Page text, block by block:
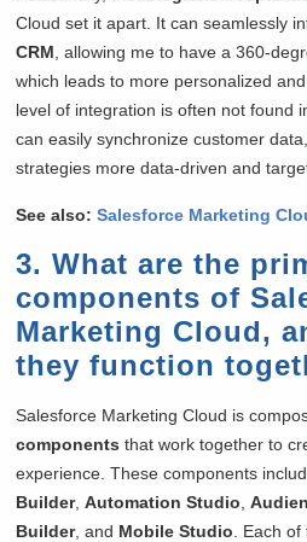
Cloud set it apart. It can seamlessly
CRM , allowing me to have a 360-
which leads to more personalized
level of integration is often not found
can easily synchronize customer
strategies more data-driven and
See also:Salesforce Marketing
3. What are the
components of
Marketing Cloud,
they function
Salesforce Marketing Cloud is
components that work together to
experience. These components
Builder,Automation Studio ,
Builder, and Mobile Studio . Each